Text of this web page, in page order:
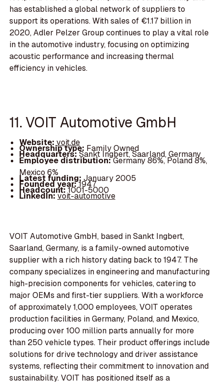
has established a global network of suppliers to
support its operations. With sales of €1.17 billion in
2020, Adler Pelzer Group continues to play a vital role
in the automotive industry, focusing on optimizing
acoustic performance and increasing thermal
efficiency in vehicles.
11. VOIT Automotive GmbH
Website:voit.de
Ownership type: Family Owned
Headquarters:Sankt Ingbert, Saarland, Germany
Employee distribution:Germany 86%, Poland 8%,
Mexico 6%
Latest funding: January 2005
Founded year:1947
Headcount:1001-5000
LinkedIn:voit-automotive
VOIT Automotive GmbH, based in Sankt Ingbert,
Saarland, Germany, is a family-owned automotive
supplier with a rich history dating back to 1947. The
company specializes in engineering and manufacturing
high-precision components for vehicles, catering to
major OEMs and first-tier suppliers. With a workforce
of approximately 1,000 employees, VOIT operates
production facilities in Germany, Poland, and Mexico,
producing over 100 million parts annually for more
than 250 vehicle types. Their product offerings include
solutions for drive technology and driver assistance
systems, reflecting their commitment to innovation and
sustainability. VOIT has positioned itself as a